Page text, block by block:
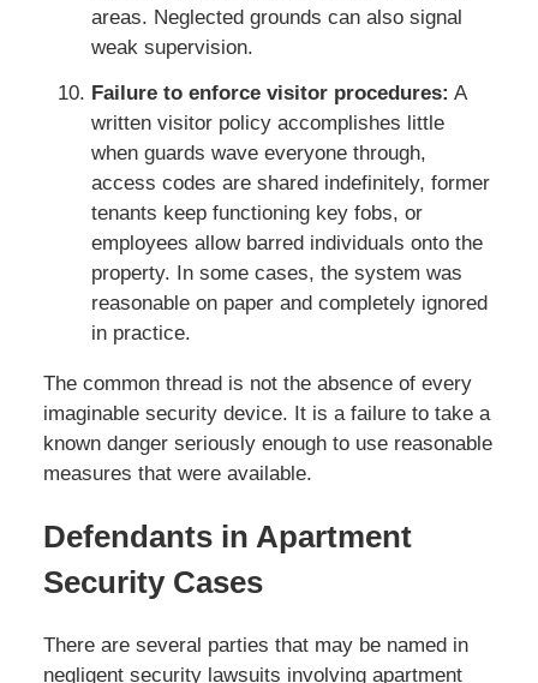
areas. Neglected grounds can also signal
weak supervision.
Failure to enforce visitor procedures: A
written visitor policy accomplishes little
when guards wave everyone through,
access codes are shared indefinitely, former
tenants keep functioning key fobs, or
employees allow barred individuals onto the
property. In some cases, the system was
reasonable on paper and completely ignored
in practice.
The common thread is not the absence of every
imaginable security device. It is a failure to take a
known danger seriously enough to use reasonable
measures that were available.
Defendants in Apartment
Security Cases
There are several parties that may be named in
negligent security lawsuits involving apartment